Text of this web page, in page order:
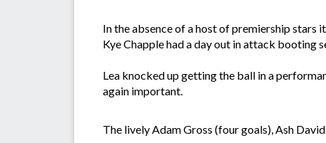
In the absence of a host of premiership stars
Kye Chapple had a day out in attack booting
Lea knocked up getting the ball in a
again important.
The lively Adam Gross (four goals), Ash